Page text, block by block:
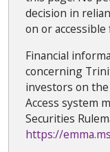
decision in
on or
Financial
concerning
investors on
Access system
Securities
https://